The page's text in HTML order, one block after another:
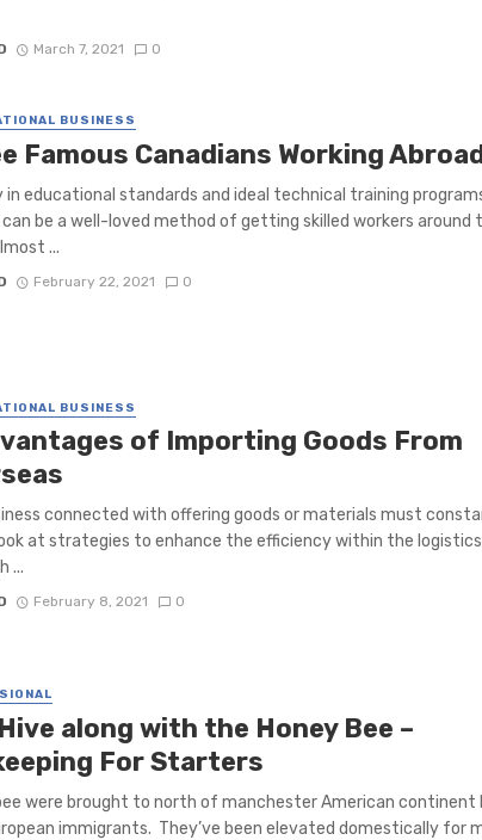
March 7, 2021 0
BUSINESS
Famous Canadians Working
in educational standards and ideal technical training
can be a well-loved method of getting skilled workers around
...
February 22, 2021 0
BUSINESS
of Importing Goods From
connected with offering goods or materials must
at strategies to enhance the efficiency within the
...
February 8, 2021 0
along with the Honey Bee –
For Starters
were brought to north of manchester American continent
immigrants. They’ve been elevated domestically for